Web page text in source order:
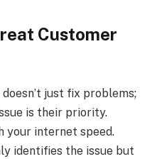
Customer
just fix problems;
is their priority.
your internet speed.
identifies the issue but